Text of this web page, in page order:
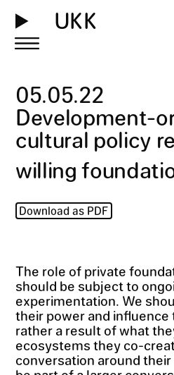
UKK
05.05.22
Development-
cultural policy
willing
Download as PDF
The role of private
should be subject to
experimentation. We
their power and influence
rather a result of what
ecosystems they co-
conversation around